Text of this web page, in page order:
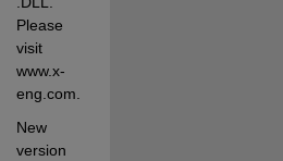
Please
visit
www.x-
eng.com.
New
version